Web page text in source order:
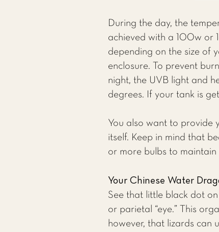
During the day, the
achieved with a 100w or
depending on the size of
enclosure. To prevent
night, the UVB light and
degrees. If your tank is
You also want to provide
itself. Keep in mind that
or more bulbs to
Your Chinese Water
See that little black dot
or parietal “eye.” This
however, that lizards can